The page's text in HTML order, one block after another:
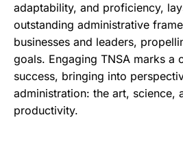
adaptability, and proficiency,
outstanding administrative
businesses and leaders,
goals. Engaging TNSA marks a
success, bringing into
administration: the art, science,
productivity.